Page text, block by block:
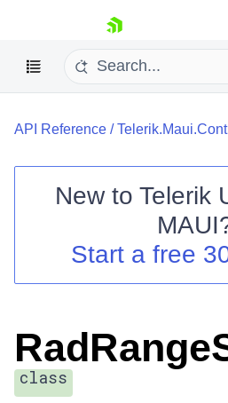
skip navigation
Your Account
API Reference /
New to Telerik
MAUI
Start a free
class